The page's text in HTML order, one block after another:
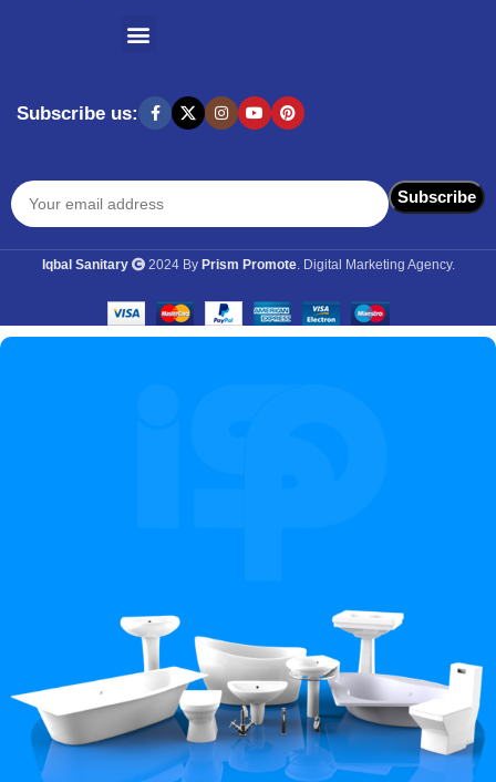
Subscribe us:
Iqbal Sanitary 2024 By Prism Promote. Digital Marketing Agency.